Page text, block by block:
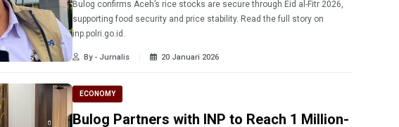
Bulog confirms Aceh’s rice stocks are secure through Eid al-Fitr 2026,
supporting food security and price stability. Read the full story on
inp.polri.go.id.
By - Jurnalis 20 Januari 2026
ECONOMY
Bulog Partners with INP to Reach 1 Million-